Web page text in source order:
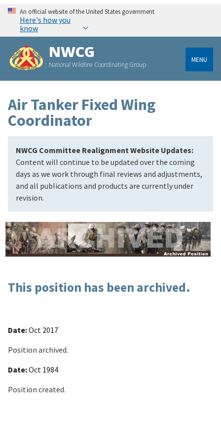
An official website of the United States government
Here's how you
know
NWCG
National Wildfire Coordinating Group
MENU
Air Tanker Fixed Wing
Coordinator
NWCG Committee Realignment Website Updates:
Content will continue to be updated over the coming
days as we work through final reviews and adjustments,
and all publications and products are currently under
revision.
This position has been archived.
Date:Oct 2017
Position archived.
Date:Oct 1984
Position created.